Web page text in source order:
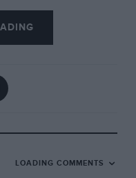
at Simms
8 fail after a
the same
Ford ascended
remarkable
says he has
last year, blipped
LOADING COMMENTS